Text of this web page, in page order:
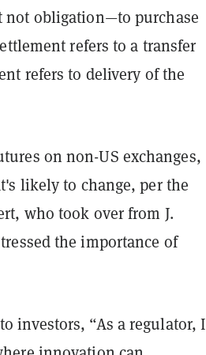
obligation—to purchase
refers to a transfer
refers to delivery of the
on non-US exchanges,
likely to change, per the
who took over from J.
the importance of
investors, “As a regulator, I